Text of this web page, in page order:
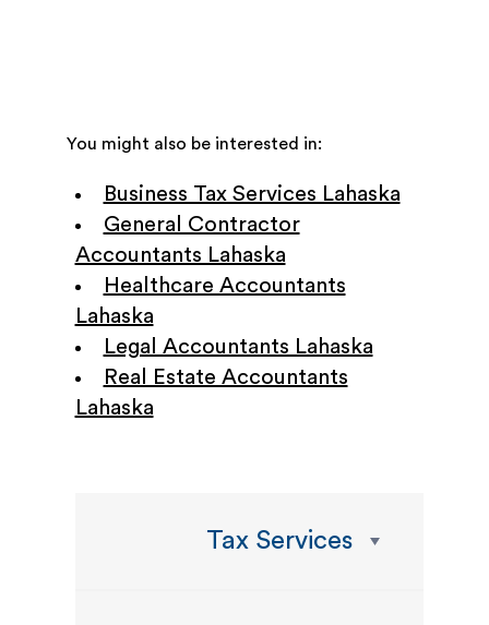
You might also be interested in:
Business Tax Services Lahaska
General Contractor
Accountants Lahaska
Healthcare Accountants
Lahaska
Legal Accountants Lahaska
Real Estate Accountants
Lahaska
Tax Services